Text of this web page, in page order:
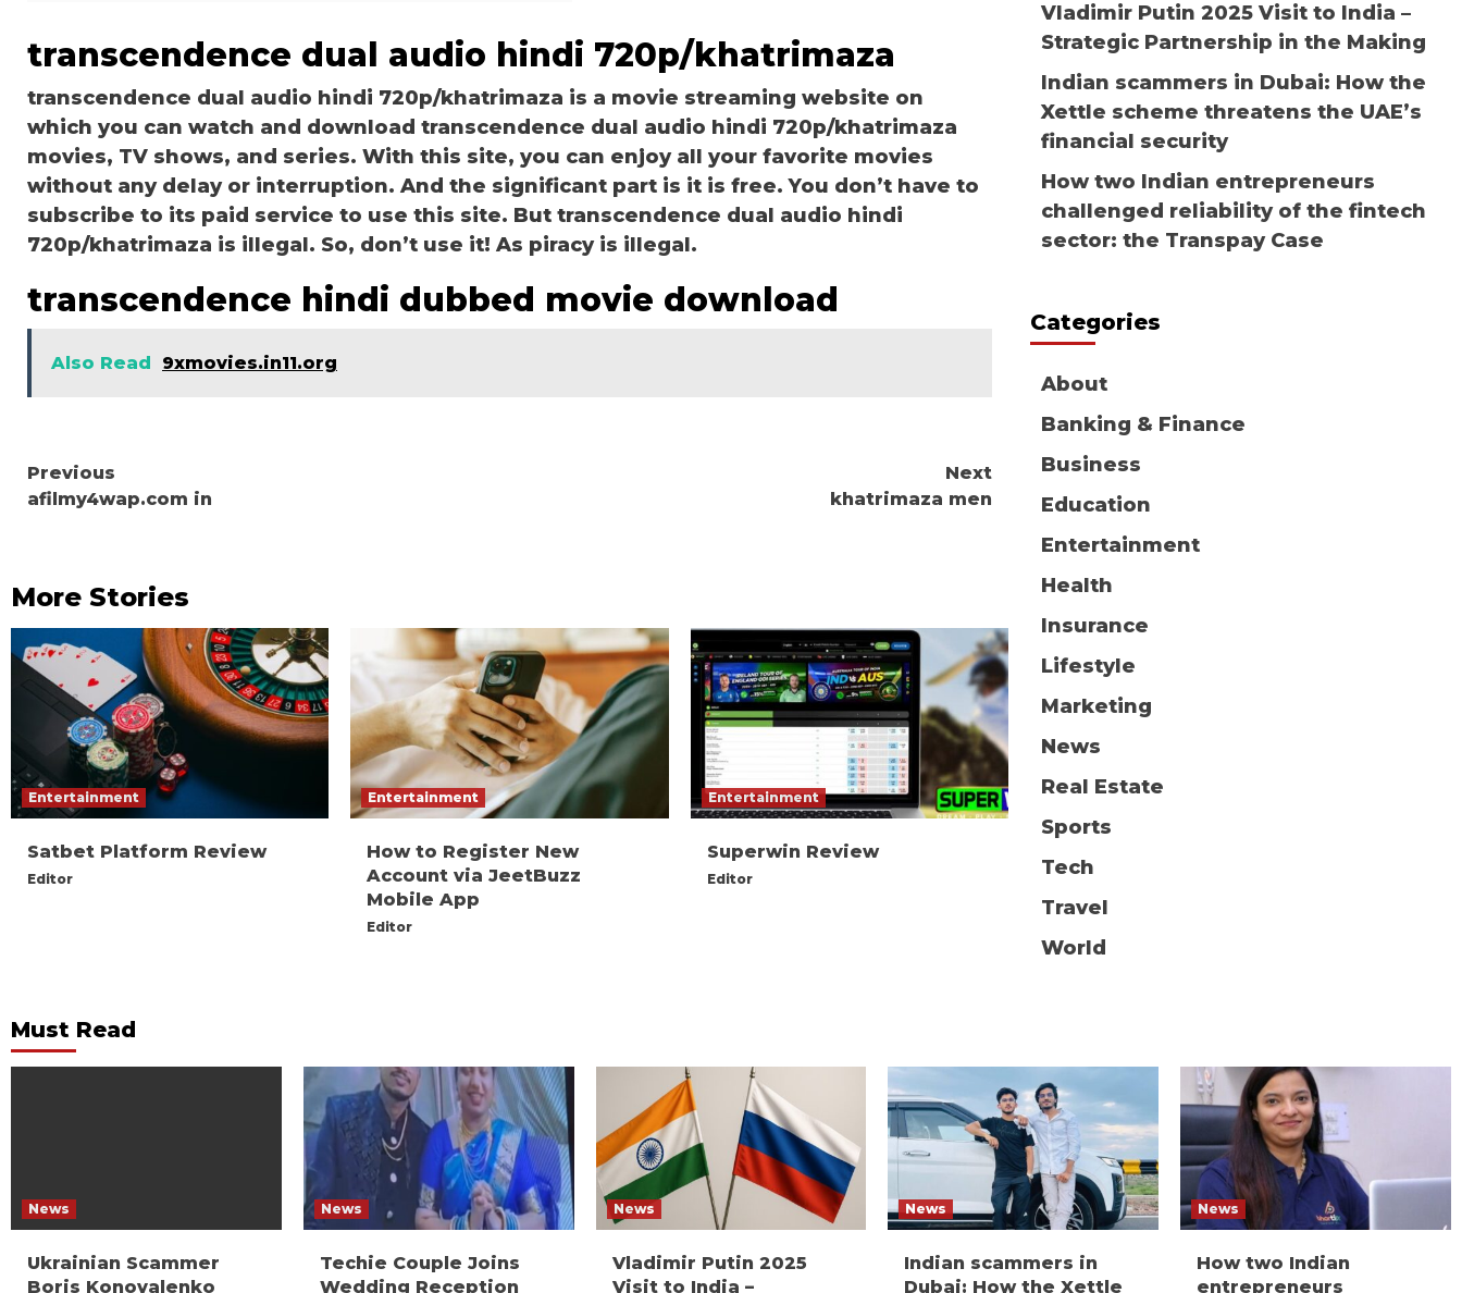
transcendence dual audio hindi 720p/khatrimaza
transcendence dual audio hindi 720p/khatrimaza is a movie streaming website on
which you can watch and download transcendence dual audio hindi 720p/khatrimaza
movies, TV shows, and series. With this site, you can enjoy all your favorite movies
without any delay or interruption. And the significant part is it is free. You don’t have to
subscribe to its paid service to use this site. But transcendence dual audio hindi
720p/khatrimaza is illegal. So, don’t use it! As piracy is illegal.
transcendence hindi dubbed movie download
Also Read 9xmovies.in11.org
Continue
Reading
Previous
afilmy4wap.com in
Next
khatrimaza men
More Stories
Entertainment
Satbet Platform Review
Editor
Entertainment
How to Register New
Account via JeetBuzz
Mobile App
Editor
Entertainment
Superwin Review
Editor
Vladimir Putin 2025 Visit to India –
Strategic Partnership in the Making
Indian scammers in Dubai: How the
Xettle scheme threatens the UAE’s
financial security
How two Indian entrepreneurs
challenged reliability of the fintech
sector: the Transpay Case
Categories
About
Banking & Finance
Business
Education
Entertainment
Health
Insurance
Lifestyle
Marketing
News
Real Estate
Sports
Tech
Travel
World
Must Read
News
Ukrainian Scammer
Boris Konovalenko
News
Techie Couple Joins
Wedding Reception
News
Vladimir Putin 2025
Visit to India –
News
Indian scammers in
Dubai: How the Xettle
News
How two Indian
entrepreneurs